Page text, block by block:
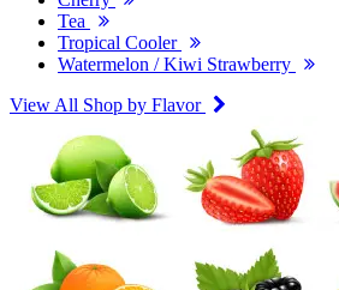
Tea
Tropical Cooler
Watermelon / Kiwi Strawberry
View All Shop by Flavor